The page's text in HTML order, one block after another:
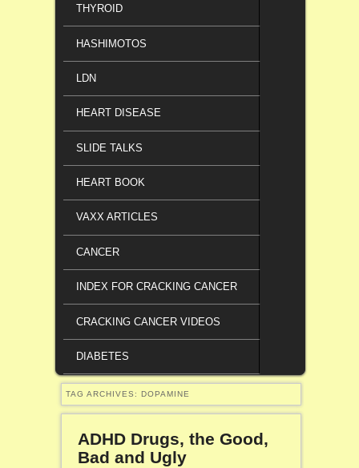
THYROID
HASHIMOTOS
LDN
HEART DISEASE
SLIDE TALKS
HEART BOOK
VAXX ARTICLES
CANCER
INDEX FOR CRACKING CANCER
CRACKING CANCER VIDEOS
DIABETES
TAG ARCHIVES: DOPAMINE
ADHD Drugs, the Good,
Bad and Ugly